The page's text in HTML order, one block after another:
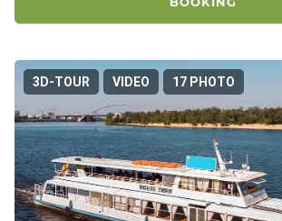
3D-TOUR VIDEO 17 PHOTO
inment
s
The
river
walks